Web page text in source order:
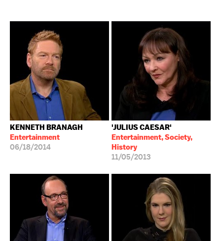
KENNETH BRANAGH
Entertainment
06/18/2014
'JULIUS CAESAR'
Entertainment, Society,
History
11/05/2013